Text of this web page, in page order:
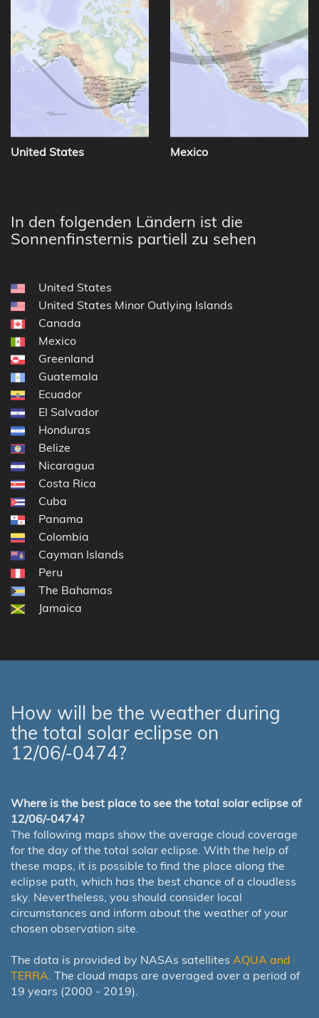
United States Mexico
In den folgenden Ländern ist die
Sonnenfinsternis partiell zu sehen
United States
United States Minor Outlying Islands
Canada
Mexico
Greenland
Guatemala
Ecuador
El Salvador
Honduras
Belize
Nicaragua
Costa Rica
Cuba
Panama
Colombia
Cayman Islands
Peru
The Bahamas
Jamaica
How will be the weather during
the total solar eclipse on
12/06/-0474?
Where is the best place to see the total solar eclipse of
12/06/-0474?
The following maps show the average cloud coverage
for the day of the total solar eclipse. With the help of
these maps, it is possible to find the place along the
eclipse path, which has the best chance of a cloudless
sky. Nevertheless, you should consider local
circumstances and inform about the weather of your
chosen observation site.
The data is provided by NASAs satellites AQUA and
TERRA. The cloud maps are averaged over a period of
19 years (2000 - 2019).